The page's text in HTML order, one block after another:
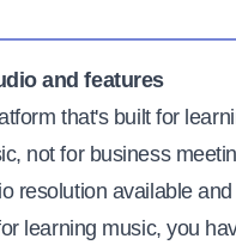
and features
that's built for
not for business
resolution available
learning music, you